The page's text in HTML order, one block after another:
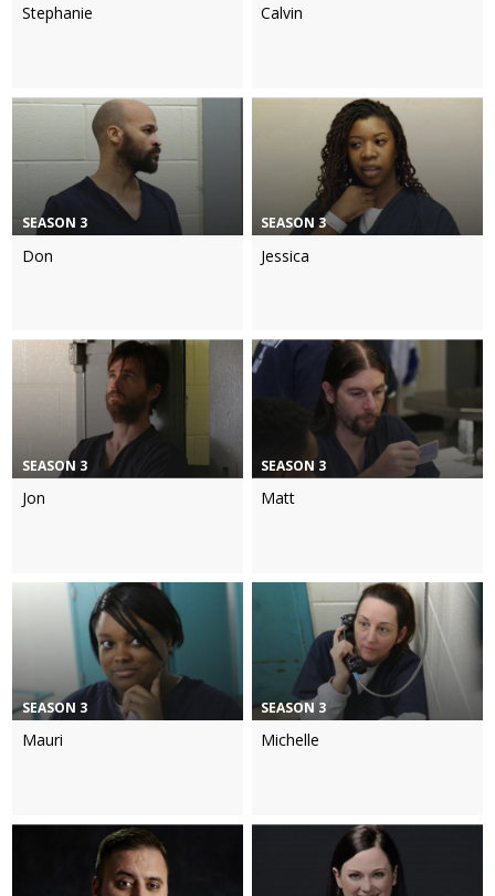
Stephanie Calvin
SEASON 3
Don
SEASON 3
Jessica
SEASON 3
Jon
SEASON 3
Matt
SEASON 3
Mauri
SEASON 3
Michelle